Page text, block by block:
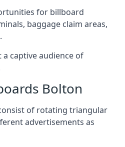
for billboard
baggage claim areas,
captive audience of
Bolton
of rotating triangular
advertisements as